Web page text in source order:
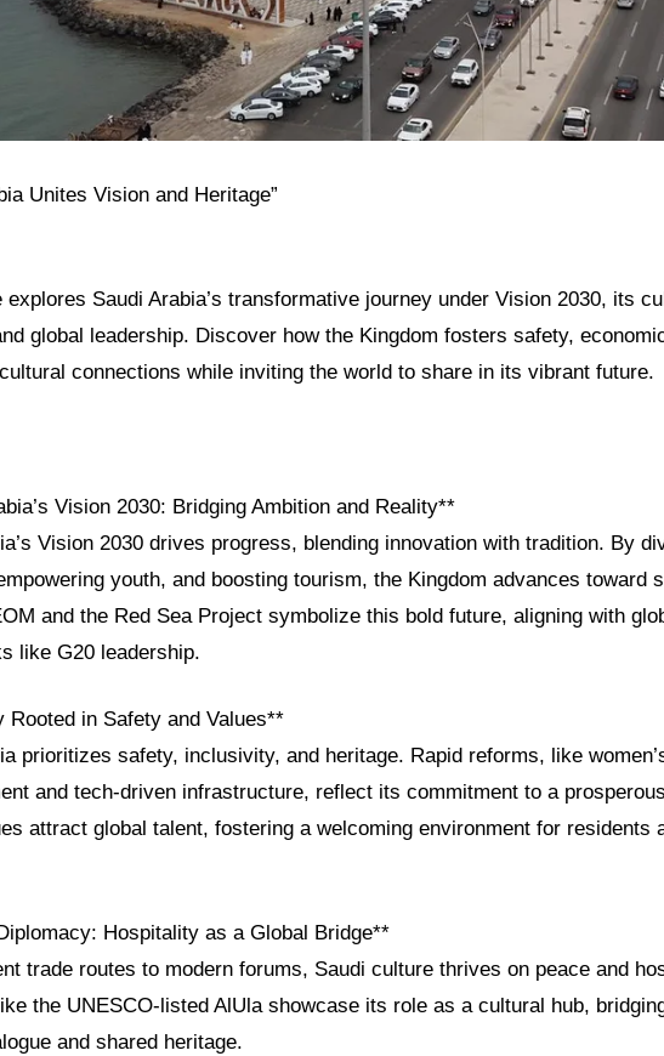
Unites Vision and Heritage”
Saudi Arabia’s transformative journey under Vision 2030, its
global leadership. Discover how the Kingdom fosters safety,
connections while inviting the world to share in its vibrant future.
Vision 2030: Bridging Ambition and Reality**
Vision 2030 drives progress, blending innovation with tradition. By
youth, and boosting tourism, the Kingdom advances toward
and the Red Sea Project symbolize this bold future, aligning with
like G20 leadership.
Rooted in Safety and Values**
prioritizes safety, inclusivity, and heritage. Rapid reforms, like
and tech-driven infrastructure, reflect its commitment to a
attract global talent, fostering a welcoming environment for residents
Hospitality as a Global Bridge**
trade routes to modern forums, Saudi culture thrives on peace and
the UNESCO-listed AlUla showcase its role as a cultural hub,
and shared heritage.